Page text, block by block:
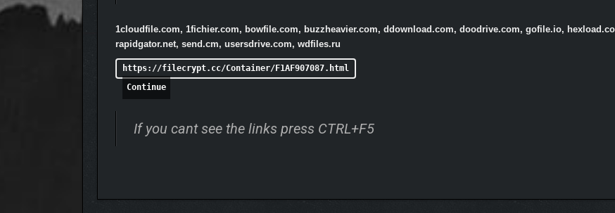
1cloudfile.com, 1fichier.com, bowfile.com, buzzheavier.com, ddownload.com, doodrive.com, gofile.io,
rapidgator.net, send.cm, usersdrive.com, wdfiles.ru
https://filecrypt.cc/Container/F1AF907087.html
Continue
If you cant see the links press CTRL+F5